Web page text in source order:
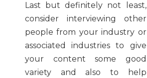
Last but definitely not least,
consider interviewing other
people from your industry or
associated industries to give
your content some good
variety and also to help